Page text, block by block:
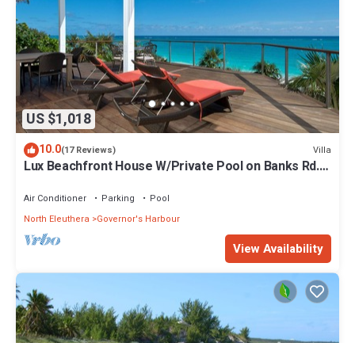
US $1,018
10.0(17 Reviews) Villa
Lux Beachfront House W/Private Pool on Banks Rd.
Air Conditioner Parking
Pool
North Eleuthera
Governor's Harbour
View Availability